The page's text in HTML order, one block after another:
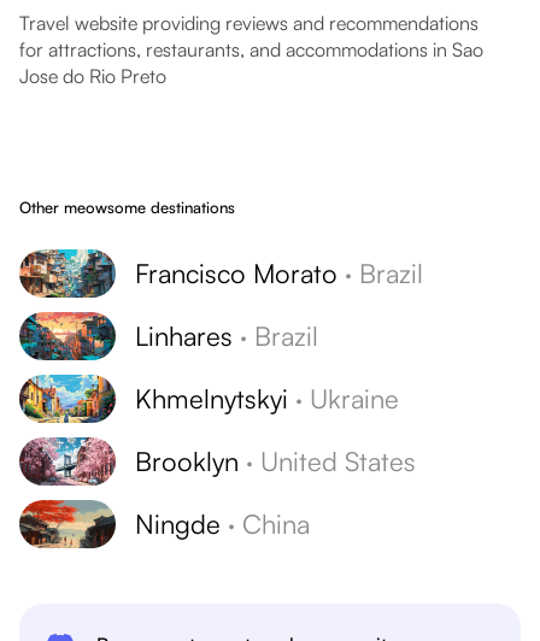
Travel website providing reviews and recommendations
for attractions, restaurants, and accommodations in Sao
Jose do Rio Preto
Other meowsome destinations
Francisco Morato · Brazil
Linhares · Brazil
Khmelnytskyi · Ukraine
Brooklyn · United States
Ningde · China